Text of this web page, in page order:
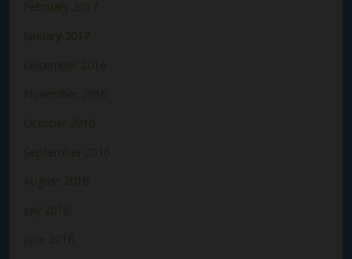
February 2017
January 2017
December 2016
November 2016
October 2016
September 2016
August 2016
July 2016
June 2016